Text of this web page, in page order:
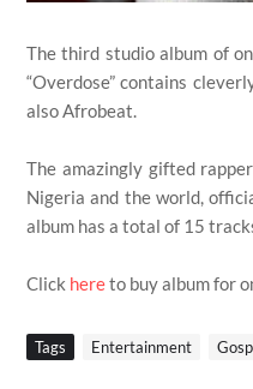
The third studio album of
“Overdose” contains
also Afrobeat.
The amazingly gifted
Nigeria and the world,
album has a total of 15
Click hereto buy album for
Tags Entertainment